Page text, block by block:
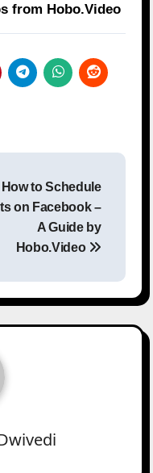
from Hobo.Video
How to Schedule
on Facebook –
A Guide by
Hobo.Video